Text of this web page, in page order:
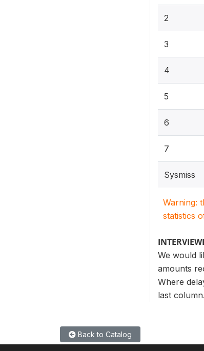
2
3
4
5
6
7
Sysmiss
Warning:
statistics
We would
amounts
Where
last column.
Back to Catalog